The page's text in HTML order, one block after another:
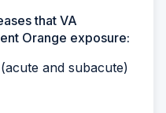
that VA
Orange exposure:
and subacute)